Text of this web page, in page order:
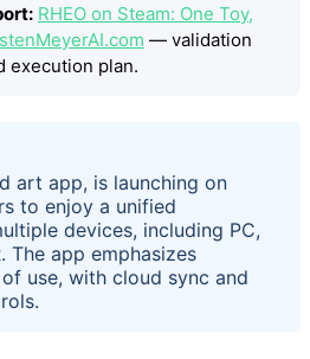
RHEO on Steam: One Toy,
— validation
execution plan.
art app, is launching on
to enjoy a unified
devices, including PC,
The app emphasizes
use, with cloud sync and